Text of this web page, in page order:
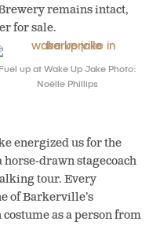
remains intact,
for sale.
Fuel up at Wake Up Jake Photo:
Noëlle Phillips
energized us for the
drawn stagecoach
tour. Every
of Barkerville’s
as a person from